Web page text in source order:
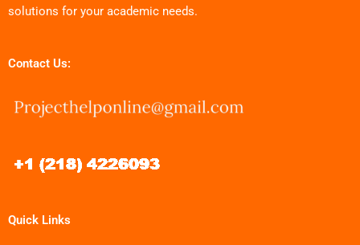
solutions for your academic needs.
Contact Us:
Quick Links